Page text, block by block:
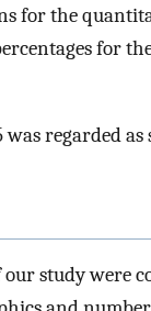
for the
for
was regarded
study were